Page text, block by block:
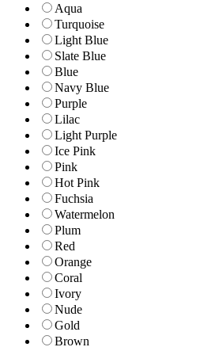
Aqua
Turquoise
Light Blue
Slate Blue
Blue
Navy Blue
Purple
Lilac
Light Purple
Ice Pink
Pink
Hot Pink
Fuchsia
Watermelon
Plum
Red
Orange
Coral
Ivory
Nude
Gold
Brown